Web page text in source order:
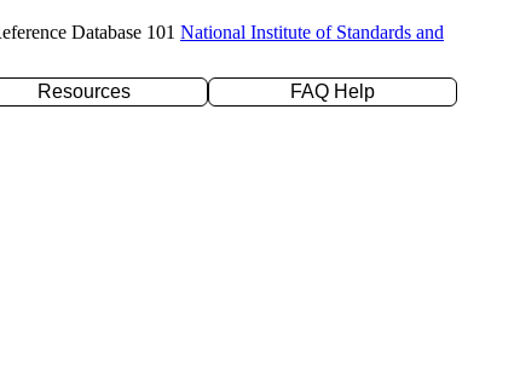
Database 101 National Institute of Standards and
Resources
FAQ Help